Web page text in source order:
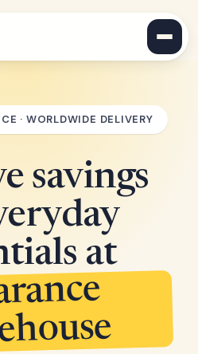
· WORLDWIDE DELIVERY
savings
at